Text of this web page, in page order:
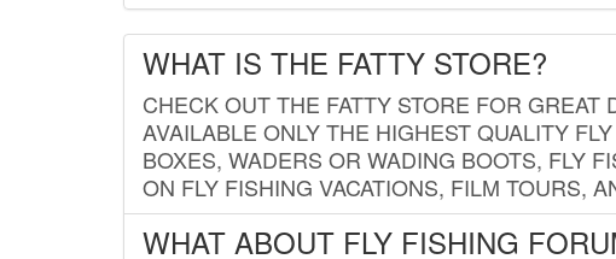
WHAT IS THE FATTY STORE?
CHECK OUT THE FATTY STORE FOR
AVAILABLE ONLY THE HIGHEST QUALITY
BOXES, WADERS OR WADING BOOTS, FLY
ON FLY FISHING VACATIONS, FILM TOURS,
WHAT ABOUT FLY FISHING